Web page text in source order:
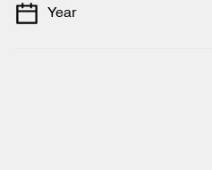
Year